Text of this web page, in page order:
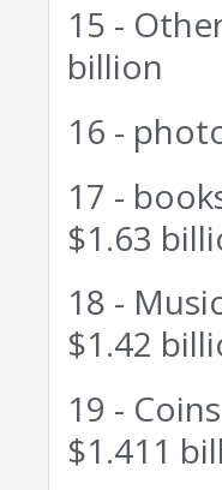
15 -
billion
16 -
17 -
$1.63
18 -
$1.42
19 -
$1.411